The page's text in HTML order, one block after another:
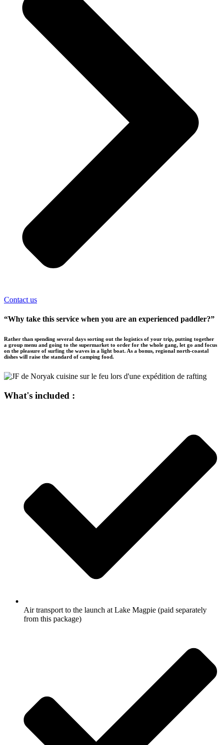
Contact us
“Why take this service when you are an experienced paddler?”
Rather than spending several days sorting out the logistics of your trip, putting together
a group menu and going to the supermarket to order for the whole gang, let go and focus
on the pleasure of surfing the waves in a light boat. As a bonus, regional north-coastal
dishes will raise the standard of camping food.
What's included :
Air transport to the launch at Lake Magpie (paid separately
from this package)